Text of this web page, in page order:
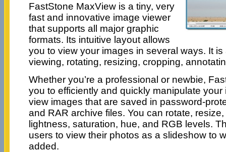
FastStone MaxView is a tiny, very
fast and innovative image viewer
that supports all major graphic
formats. Its intuitive layout allows
you to view your images in several ways. It
viewing, rotating, resizing, cropping,
Whether you’re a professional or newbie,
you to efficiently and quickly manipulate
view images that are saved in password-
and RAR archive files. You can rotate,
lightness, saturation, hue, and RGB levels.
users to view their photos as a slideshow to
added.